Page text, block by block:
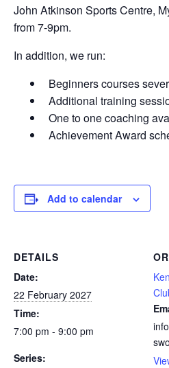
John Atkinson Sports Centre,
from 7-9pm.
In addition, we run:
Beginners courses
Additional training
One to one coaching
Achievement Award
Add to calendar
DETAILS
Date:
22 February 2027
Time:
7:00 pm - 9:00 pm
Series: